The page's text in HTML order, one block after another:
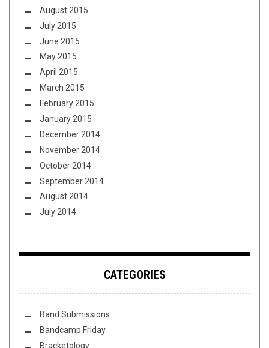
August 2015
July 2015
June 2015
May 2015
April 2015
March 2015
February 2015
January 2015
December 2014
November 2014
October 2014
September 2014
August 2014
July 2014
CATEGORIES
Band Submissions
Bandcamp Friday
Bracketology